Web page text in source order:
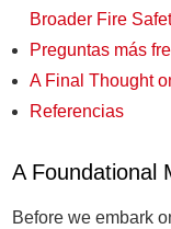
Broader Fire
Preguntas más
A Final Thought
Referencias
A Foundational
Before we embark